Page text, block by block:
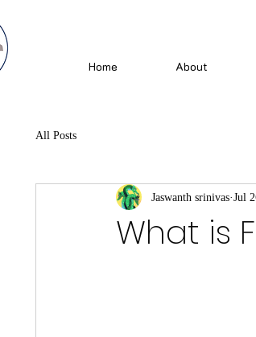
Home About
All Posts
What is
Jaswanth srinivas Jul